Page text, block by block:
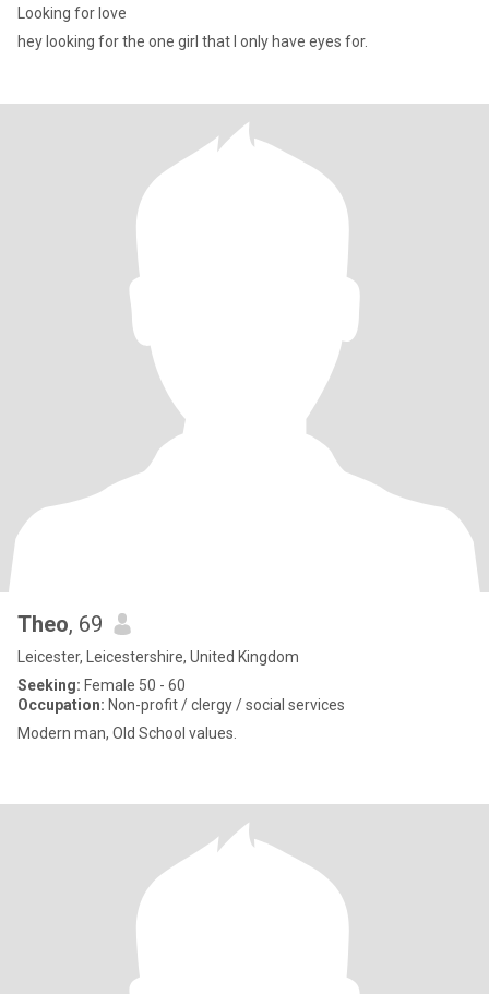
Looking for love
hey looking for the one girl that I only have eyes for.
Theo, 69
Leicester, Leicestershire, United Kingdom
Seeking: Female 50 - 60
Occupation: Non-profit / clergy / social services
Modern man, Old School values.